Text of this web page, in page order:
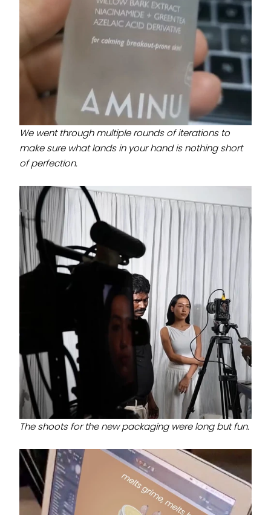
We went through multiple rounds of iterations to
make sure what lands in your hand is nothing short
of perfection.
The shoots for the new packaging were long but fun.